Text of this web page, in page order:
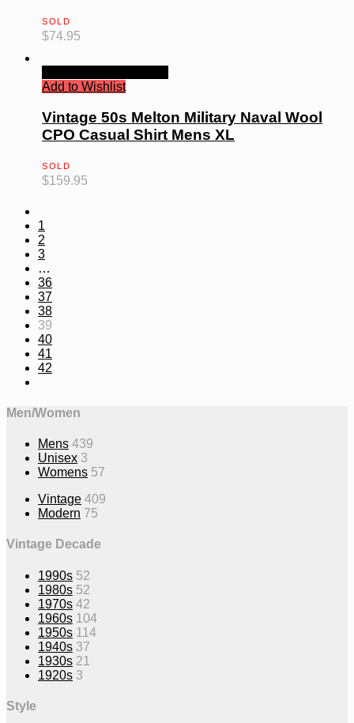
SOLD
$74.95
Add to Wishlist
Vintage 50s Melton Military Naval Wool
CPO Casual Shirt Mens XL
SOLD
$159.95
1
2
3
…
36
37
38
39
40
41
42
Men/Women
Mens 439
Unisex 3
Womens 57
Vintage 409
Modern 75
Vintage Decade
1990s 52
1980s 52
1970s 42
1960s 104
1950s 114
1940s 37
1930s 21
1920s 3
Style